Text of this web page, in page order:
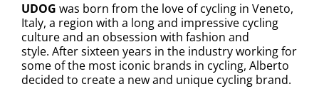
UDOG was born from the love of cycling in Veneto,
Italy, a region with a long and impressive cycling
culture and an obsession with fashion and
style. After sixteen years in the industry working for
some of the most iconic brands in cycling, Alberto
decided to create a new and unique cycling brand.